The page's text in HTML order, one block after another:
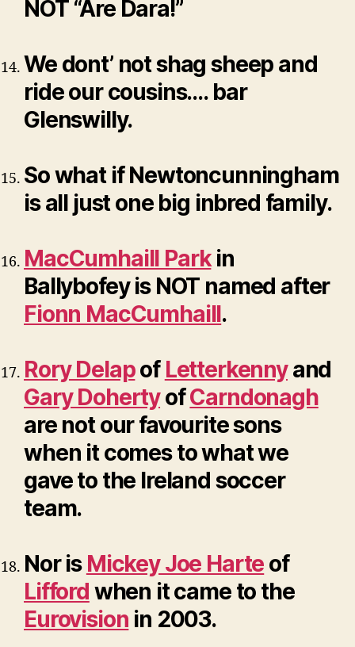
NOT “Are Dara!”
We dont’ not shag sheep and
ride our cousins…. bar
Glenswilly.
So what if Newtoncunningham
is all just one big inbred family.
MacCumhaill Parkin
Ballybofey is NOT named after
Fionn MacCumhaill.
Rory DelapofLetterkennyand
Gary DohertyofCarndonagh
are not our favourite sons
when it comes to what we
gave to the Ireland soccer
team.
Nor is Mickey Joe Harte of
Lifford when it came to the
Eurovision in 2003.